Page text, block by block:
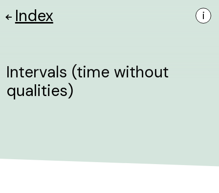
i
Index
Intervals (time without
qualities)